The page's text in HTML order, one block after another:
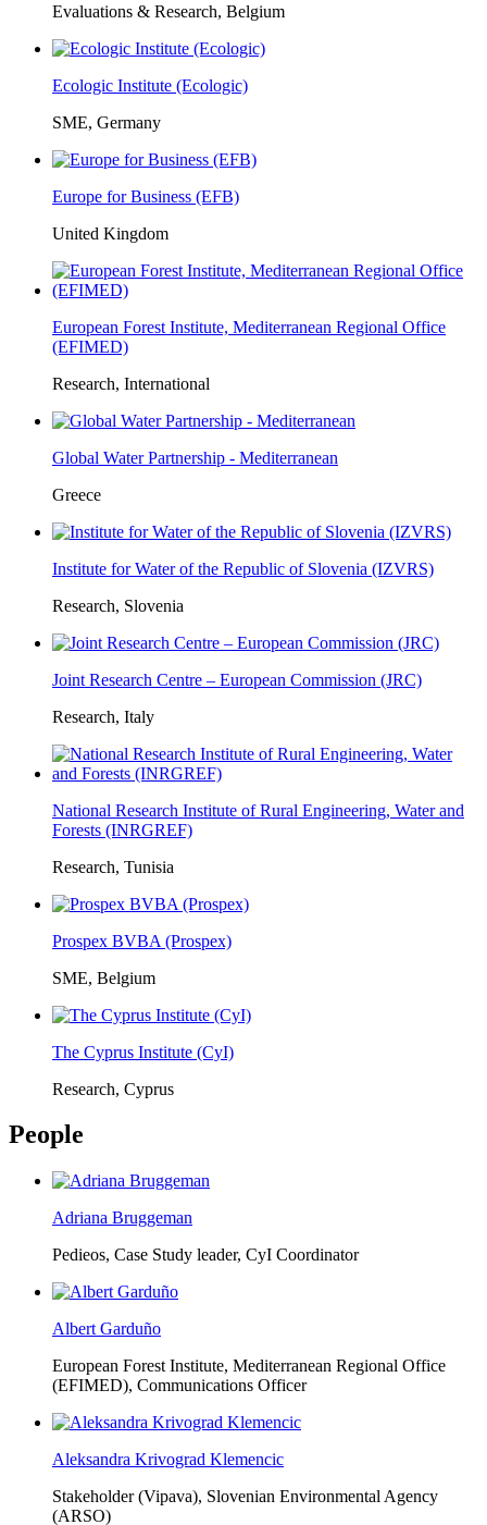
Evaluations & Research, Belgium
Ecologic Institute (Ecologic)
SME, Germany
Europe for Business (EFB)
United Kingdom
European Forest Institute, Mediterranean Regional Office
(EFIMED)
Research, International
Global Water Partnership - Mediterranean
Greece
Institute for Water of the Republic of Slovenia (IZVRS)
Research, Slovenia
Joint Research Centre – European Commission (JRC)
Research, Italy
National Research Institute of Rural Engineering, Water and
Forests (INRGREF)
Research, Tunisia
Prospex BVBA (Prospex)
SME, Belgium
The Cyprus Institute (CyI)
Research, Cyprus
People
Adriana Bruggeman
Pedieos, Case Study leader, CyI Coordinator
Albert Garduño
European Forest Institute, Mediterranean Regional Office
(EFIMED), Communications Officer
Aleksandra Krivograd Klemencic
Stakeholder (Vipava), Slovenian Environmental Agency
(ARSO)